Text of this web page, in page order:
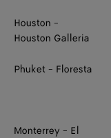
Houston -
Houston Galleria
Phuket - Floresta
Monterrey - El